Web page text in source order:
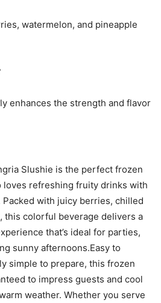
watermelon, and pineapple
enhances the strength and flavor
Slushie is the perfect frozen
loves refreshing fruity drinks with
with juicy berries, chilled
this colorful beverage delivers a
that’s ideal for parties,
sunny afternoons.Easy to
simple to prepare, this frozen
to impress guests and cool
weather. Whether you serve